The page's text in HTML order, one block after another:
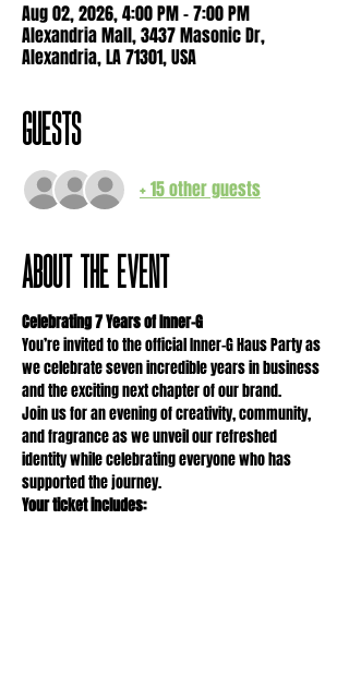
Aug 02, 2026, 4:00 PM – 7:00 PM
Alexandria Mall, 3437 Masonic Dr,
Alexandria, LA 71301, USA
Guests
+ 15 other guests
About the event
Celebrating 7 Years of Inner-G
You’re invited to the official Inner-G Haus Party as
we celebrate seven incredible years in business
and the exciting next chapter of our brand.
Join us for an evening of creativity, community,
and fragrance as we unveil our refreshed
identity while celebrating everyone who has
supported the journey.
Your ticket includes: